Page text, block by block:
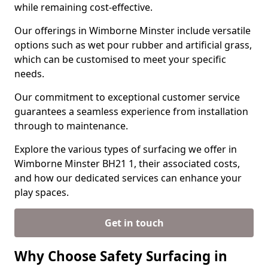
while remaining cost-effective.
Our offerings in Wimborne Minster include versatile
options such as wet pour rubber and artificial grass,
which can be customised to meet your specific
needs.
Our commitment to exceptional customer service
guarantees a seamless experience from installation
through to maintenance.
Explore the various types of surfacing we offer in
Wimborne Minster BH21 1, their associated costs,
and how our dedicated services can enhance your
play spaces.
Get in touch
Why Choose Safety Surfacing in